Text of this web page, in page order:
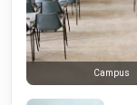
Campus